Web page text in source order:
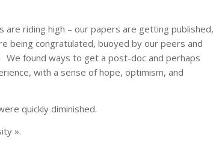
riding high – our papers are getting published,
being congratulated, buoyed by our peers and
found ways to get a post-doc and perhaps
with a sense of hope, optimism, and
quickly diminished.
».